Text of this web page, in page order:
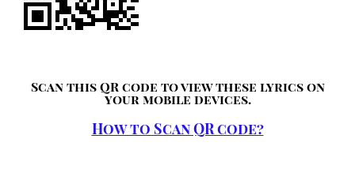
Scan this QR code to view these lyrics on
your mobile devices.
How to Scan QR code?